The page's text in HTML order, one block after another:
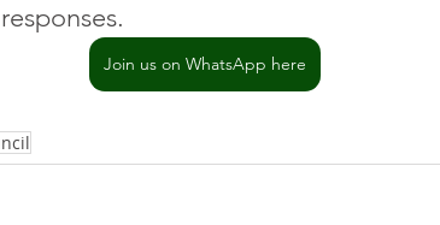
Join us on WhatsApp here